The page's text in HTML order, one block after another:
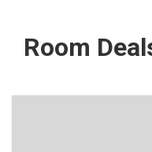
Room